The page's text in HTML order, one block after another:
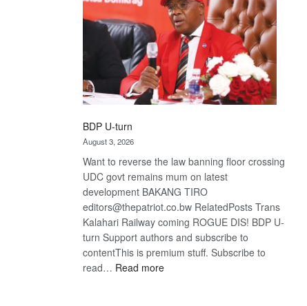
BDP U-turn
August 3, 2026
Want to reverse the law banning floor crossing
UDC govt remains mum on latest
development BAKANG TIRO
editors@thepatriot.co.bw RelatedPosts Trans
Kalahari Railway coming ROGUE DIS! BDP U-
turn Support authors and subscribe to
contentThis is premium stuff. Subscribe to
read… Read more: